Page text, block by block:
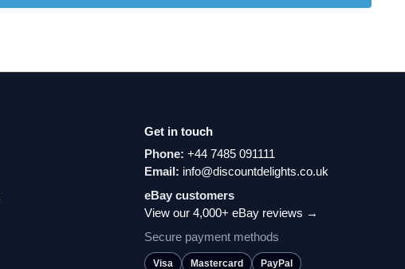
Get in touch
Phone: +44 7485 091111
Email: info@discountdelights.co.uk
eBay customers
View our 4,000+ eBay reviews →
Secure payment methods
Visa Mastercard PayPal